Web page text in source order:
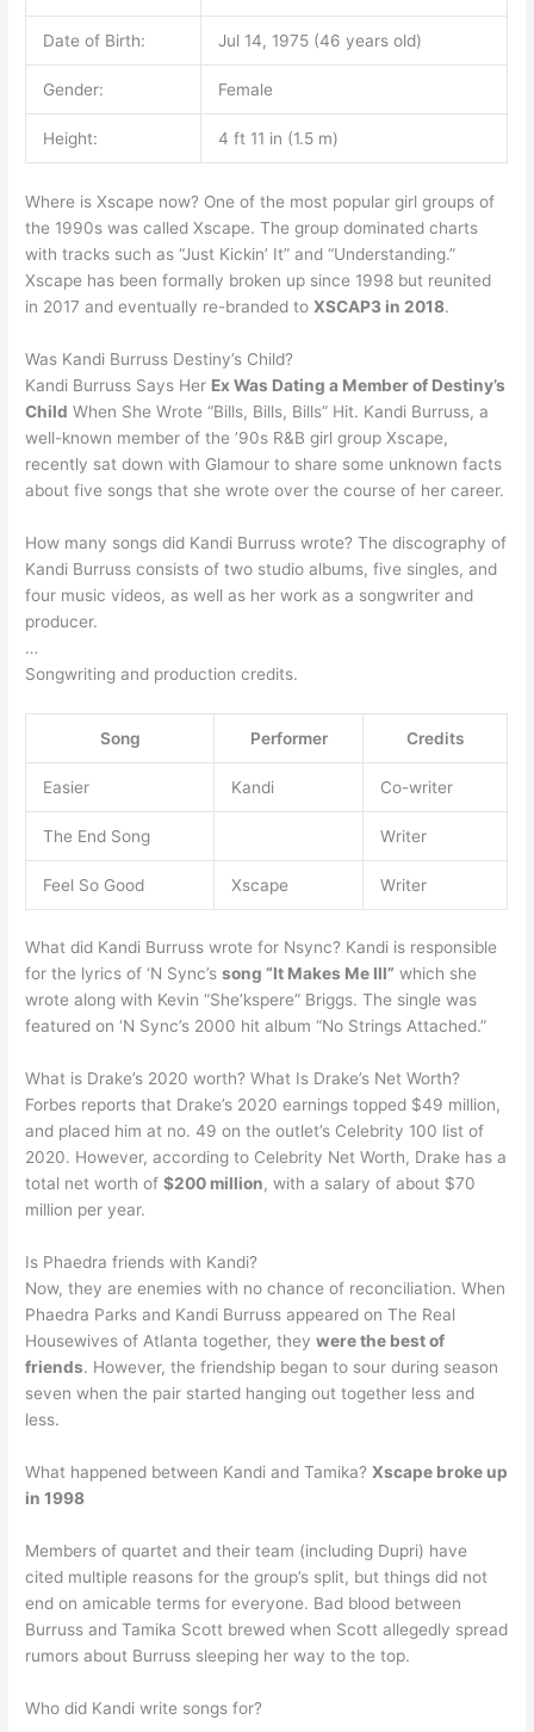
Date of Birth: Jul 14, 1975 (46 years old)
Gender: Female
Height: 4 ft 11 in (1.5 m)
Where is Xscape now? One of the most popular girl groups of
the 1990s was called Xscape. The group dominated charts
with tracks such as “Just Kickin’ It” and “Understanding.”
Xscape has been formally broken up since 1998 but reunited
in 2017 and eventually re-branded toXSCAP3 in 2018.
Was Kandi Burruss Destiny’s Child?
Kandi Burruss Says Her Ex Was Dating a Member of Destiny’s
Child When She Wrote “Bills, Bills, Bills” Hit. Kandi Burruss, a
well-known member of the ’90s R&B girl group Xscape,
recently sat down with Glamour to share some unknown facts
about five songs that she wrote over the course of her career.
How many songs did Kandi Burruss wrote? The discography of
Kandi Burruss consists of two studio albums, five singles, and
four music videos, as well as her work as a songwriter and
producer.
…
Songwriting and production credits.
Song Performer Credits
Easier Kandi Co-writer
The End Song Writer
Feel So Good Xscape Writer
What did Kandi Burruss wrote for Nsync? Kandi is responsible
for the lyrics of ‘N Sync’ssong “It Makes Me Ill” which she
wrote along with Kevin “She’kspere” Briggs. The single was
featured on ‘N Sync’s 2000 hit album “No Strings Attached.”
What is Drake’s 2020 worth? What Is Drake’s Net Worth?
Forbes reports that Drake’s 2020 earnings topped $49 million,
and placed him at no. 49 on the outlet’s Celebrity 100 list of
2020. However, according to Celebrity Net Worth, Drake has a
total net worth of$200 million, with a salary of about $70
million per year.
Is Phaedra friends with Kandi?
Now, they are enemies with no chance of reconciliation. When
Phaedra Parks and Kandi Burruss appeared on The Real
Housewives of Atlanta together, theywere the best of
friends. However, the friendship began to sour during season
seven when the pair started hanging out together less and
less.
What happened between Kandi and Tamika?Xscape broke up
in 1998
Members of quartet and their team (including Dupri) have
cited multiple reasons for the group’s split, but things did not
end on amicable terms for everyone. Bad blood between
Burruss and Tamika Scott brewed when Scott allegedly spread
rumors about Burruss sleeping her way to the top.
Who did Kandi write songs for?